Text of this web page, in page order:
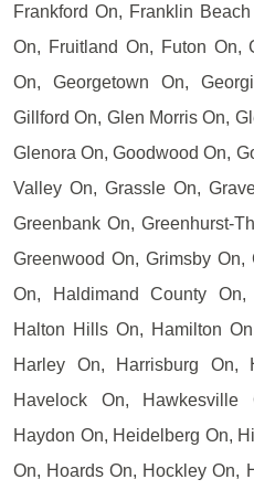
Frankford On, Franklin
On, Fruitland On, Futon On,
On, Georgetown On,
Gillford On, Glen Morris On,
Glenora On, Goodwood On,
Valley On, Grassle On,
Greenbank On, Greenhurst-
Greenwood On, Grimsby On,
On, Haldimand County
Halton Hills On, Hamilton
Harley On, Harrisburg On,
Havelock On,
Haydon On, Heidelberg On,
On, Hoards On, Hockley On,